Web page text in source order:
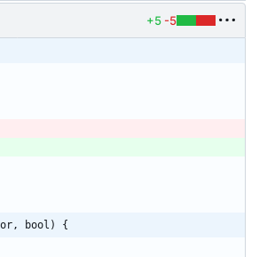
+5 -5
bool) {